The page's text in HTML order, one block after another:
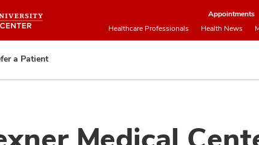
Appointments
Healthcare Professionals
Health News
a Patient